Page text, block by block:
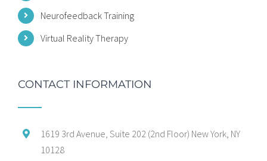
Neurofeedback Training
Virtual Reality Therapy
CONTACT INFORMATION
1619 3rd Avenue, Suite 202 (2nd Floor) New York, NY
10128